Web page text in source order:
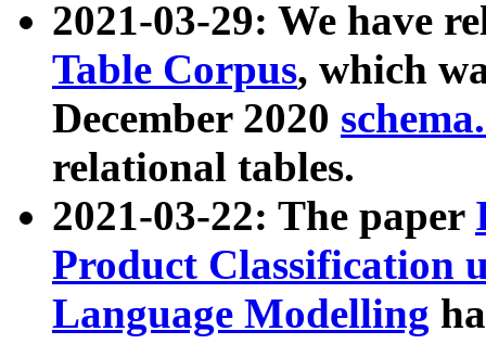
2021-03-29: We have
Table Corpus, which
December 2020
relational tables.
2021-03-22: The paper
Product Classification
Language Modelling